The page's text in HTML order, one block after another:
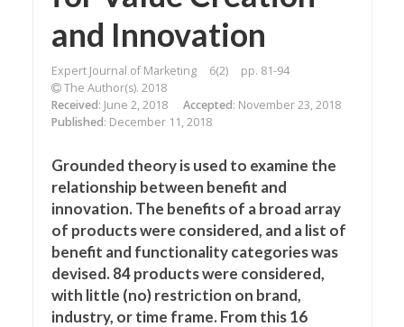
and Innovation
Expert Journal of Marketing 6(2)
pp. 81-94
The Author(s). 2018
Received: June 2, 2018 Accepted: November 23, 2018
Published: December 11, 2018
Grounded theory is used to examine the
relationship between benefit and
innovation. The benefits of a broad array
of products were considered, and a list of
benefit and functionality categories was
devised. 84 products were considered,
with little (no) restriction on brand,
industry, or time frame. From this 16